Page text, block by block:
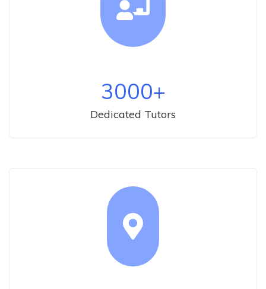
3000+
Dedicated Tutors